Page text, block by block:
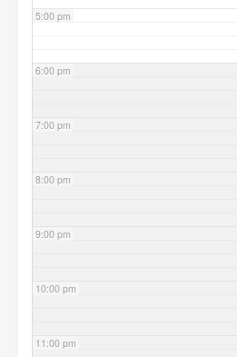
5:00 pm
6:00 pm
7:00 pm
8:00 pm
9:00 pm
10:00 pm
11:00 pm